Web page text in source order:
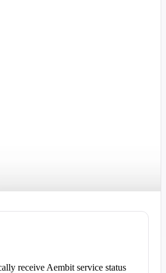
receive Aembit service status